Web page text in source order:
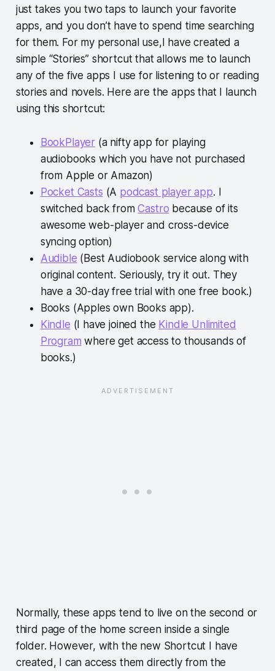
just takes you two taps to launch your favorite
apps, and you don’t have to spend time searching
for them. For my personal use,I have created a
simple “Stories” shortcut that allows me to launch
any of the five apps I use for listening to or reading
stories and novels. Here are the apps that I launch
using this shortcut:
BookPlayer (a nifty app for playing
audiobooks which you have not purchased
from Apple or Amazon)
Pocket Casts (A podcast player app. I
switched back fromCastro because of its
awesome web-player and cross-device
syncing option)
Audible (Best Audiobook service along with
original content. Seriously, try it out. They
have a 30-day free trial with one free book.)
Books (Apples own Books app).
Kindle (I have joined the Kindle Unlimited
Program where get access to thousands of
books.)
Normally, these apps tend to live on the second or
third page of the home screen inside a single
folder. However, with the new Shortcut I have
created, I can access them directly from the